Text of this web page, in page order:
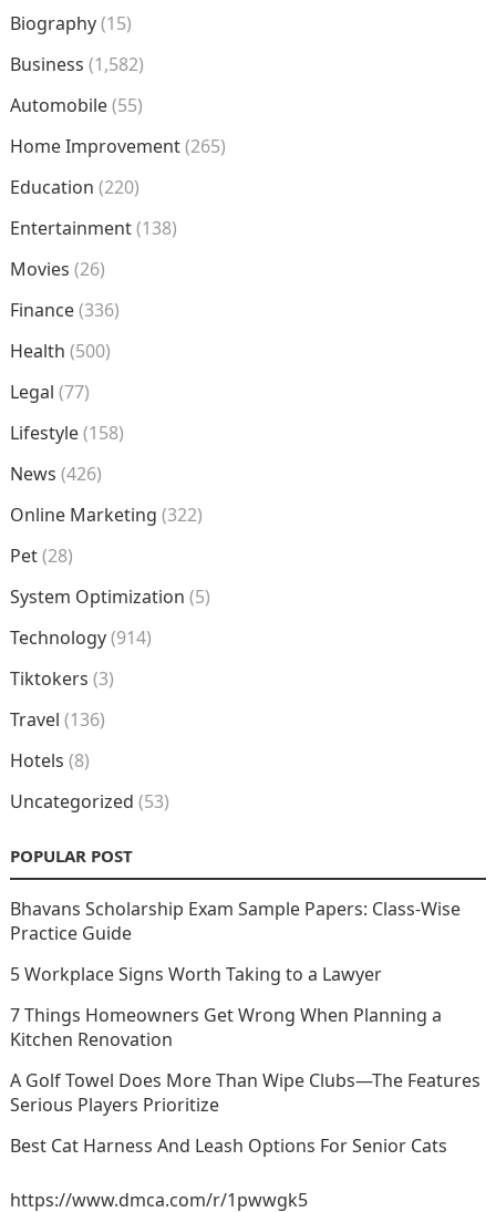
Biography(15)
Business (1,582)
Automobile(55)
Home Improvement(265)
Education (220)
Entertainment(138)
Movies (26)
Finance(336)
Health (500)
Legal (77)
Lifestyle(158)
News (426)
Online Marketing (322)
Pet(28)
System Optimization (5)
Technology(914)
Tiktokers (3)
Travel (136)
Hotels (8)
Uncategorized (53)
POPULAR POST
Bhavans Scholarship Exam Sample Papers: Class-Wise
Practice Guide
5 Workplace Signs Worth Taking to a Lawyer
7 Things Homeowners Get Wrong When Planning a
Kitchen Renovation
A Golf Towel Does More Than Wipe Clubs—The Features
Serious Players Prioritize
Best Cat Harness And Leash Options For Senior Cats
https://www.dmca.com/r/1pwwgk5